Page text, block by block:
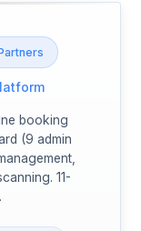
booking
(9 admin
11-